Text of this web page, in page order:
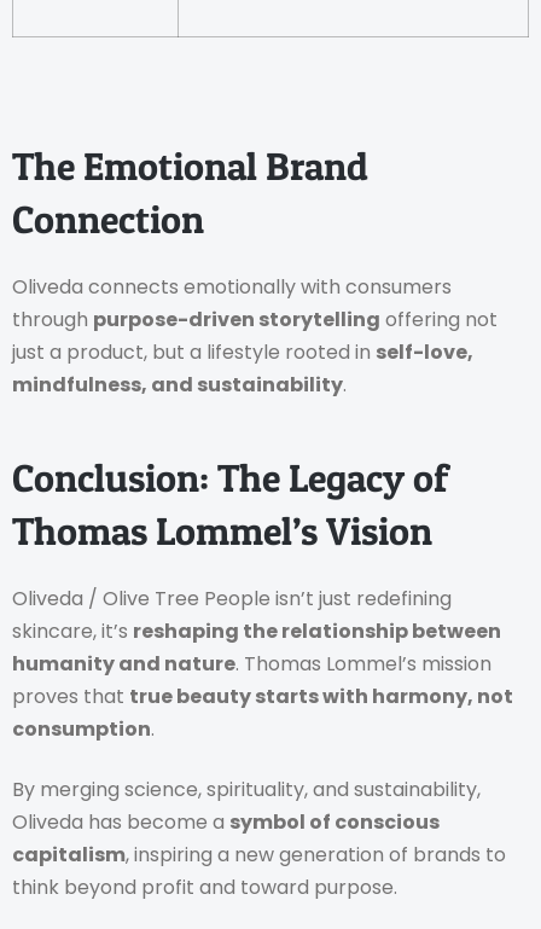
The Emotional Brand
Connection
Oliveda connects emotionally with consumers
through purpose-driven storytelling offering not
just a product, but a lifestyle rooted in self-love,
mindfulness, and sustainability.
Conclusion: The Legacy of
Thomas Lommel’s Vision
Oliveda / Olive Tree People isn’t just redefining
skincare, it’s reshaping the relationship between
humanity and nature. Thomas Lommel’s mission
proves that true beauty starts with harmony, not
consumption.
By merging science, spirituality, and sustainability,
Oliveda has become a symbol of conscious
capitalism, inspiring a new generation of brands to
think beyond profit and toward purpose.